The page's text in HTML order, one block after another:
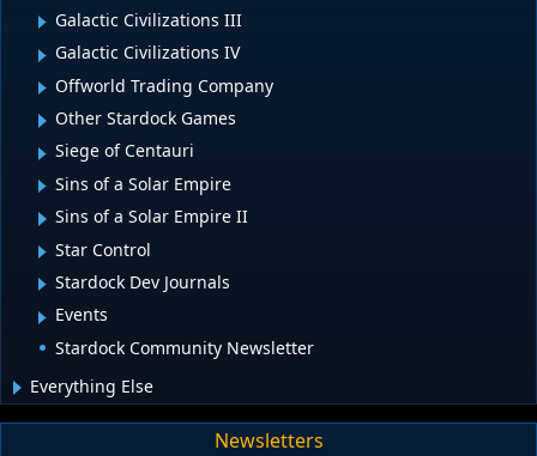
Galactic Civilizations III
Galactic Civilizations IV
Offworld Trading Company
Other Stardock Games
Siege of Centauri
Sins of a Solar Empire
Sins of a Solar Empire II
Star Control
Stardock Dev Journals
Events
Stardock Community Newsletter
Everything Else
Newsletters